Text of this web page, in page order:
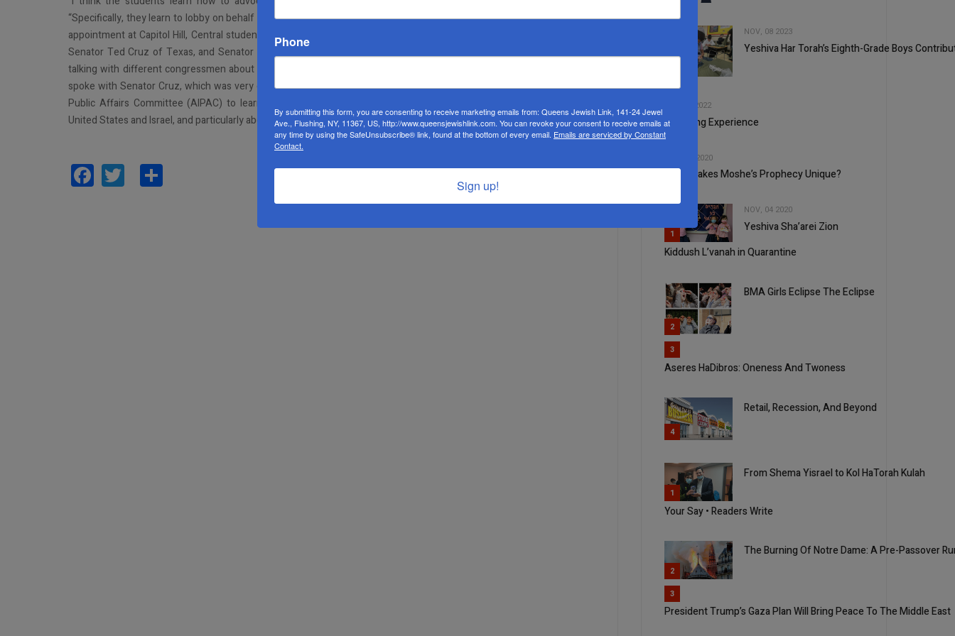
“Specifically, they learn to lobby on behalf of Israel. But they also learn how to lobby members of Congress.” During an
appointment at Capitol Hill, Central students spotted Senator Jon Ossoff of Georgia, Senator Ben Cardin of Maryland,
Senator Ted Cruz of Texas, and Senator Cory Booker of New Jersey. “We went to different lobbying appointments,
talking with different congressmen about supporting Israel,” said Leba Weissman. “It was a great experience. We also
spoke with Senator Cruz, which was very cool.” Additionally, students visited the headquarters of the American Israel
Public Affairs Committee (AIPAC) to learn more about AIPAC’s work promoting a strong relationship between the
United States and Israel, and particularly about the group’s lobbying efforts with Congress.
Facebook
Twitter
NOV, 08 2023
Yeshiva Har Torah’s Eighth-Grade Boys
3
SEP, 21 2022
A Moving Experience
JUN, 10 2020
What Makes Moshe’s Prophecy Unique?
5
NOV, 04 2020
Yeshiva Sha’arei Zion
1
Kiddush L’vanah in Quarantine
2
BMA Girls Eclipse The Eclipse
3
Aseres HaDibros: Oneness And Twoness
4
Retail, Recession, And Beyond
5
From Shema Yisrael to Kol HaTorah Kulah
1
Your Say • Readers Write
2
The Burning Of Notre Dame: A Pre-Passover
3
President Trump’s Gaza Plan Will Bring Peace To The Middle East
Phone
By submitting this form, you are consenting to receive marketing emails from: Queens Jewish Link, 141-24 Jewel
Ave., Flushing, NY, 11367, US, http://www.queensjewishlink.com. You can revoke your consent to receive emails at
any time by using the SafeUnsubscribe® link, found at the bottom of every email. Emails are serviced by Constant
Contact.
Sign up!